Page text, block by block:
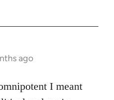
ago
I meant